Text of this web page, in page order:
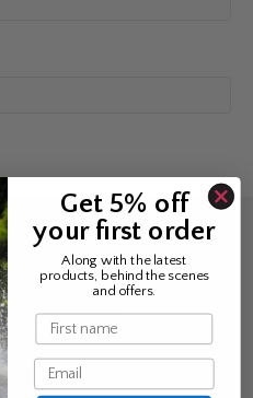
news &
offers
the first to know
& offers
Get 5% off
your first order
Along with the latest
products, behind the scenes
and offers.
Name
Email